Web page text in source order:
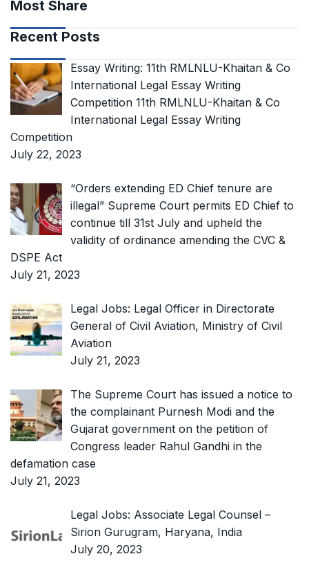
Most Share
Recent Posts
Essay Writing: 11th RMLNLU-Khaitan & Co
International Legal Essay Writing
Competition 11th RMLNLU-Khaitan & Co
International Legal Essay Writing
Competition
July 22, 2023
“Orders extending ED Chief tenure are
illegal” Supreme Court permits ED Chief to
continue till 31st July and upheld the
validity of ordinance amending the CVC &
DSPE Act
July 21, 2023
Legal Jobs: Legal Officer in Directorate
General of Civil Aviation, Ministry of Civil
Aviation
July 21, 2023
The Supreme Court has issued a notice to
the complainant Purnesh Modi and the
Gujarat government on the petition of
Congress leader Rahul Gandhi in the
defamation case
July 21, 2023
Legal Jobs: Associate Legal Counsel –
Sirion Gurugram, Haryana, India
July 20, 2023